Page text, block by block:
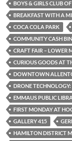
BOYS & GIRLS CLUB
BREAKFAST WITH A
COCA COLA PARK
COMMUNITY CASH
CRAFT FAIR – LOWER
CURIOUS GOODS AT
DOWNTOWN
DRONE
EMMAUS PUBLIC
FIRST MONDAY AT
GALLERY 415
HAMILTON DISTRICT